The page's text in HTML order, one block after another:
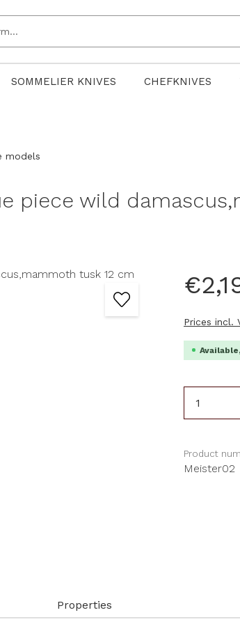
SOMMELIER KNIVES CHEFKNIVES
models
piece wild
Prices incl.
Product
Meister02
Properties